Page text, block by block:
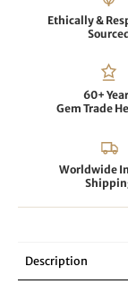
Ethically &
60+
Gem Trade
Worldwide
Description